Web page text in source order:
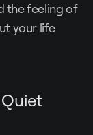
the feeling of
your life